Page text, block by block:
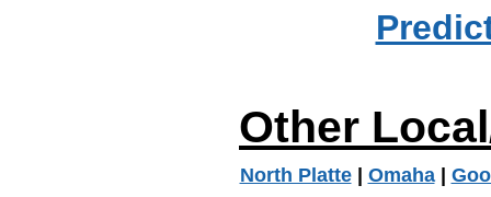
Other
North Platte| Omaha|